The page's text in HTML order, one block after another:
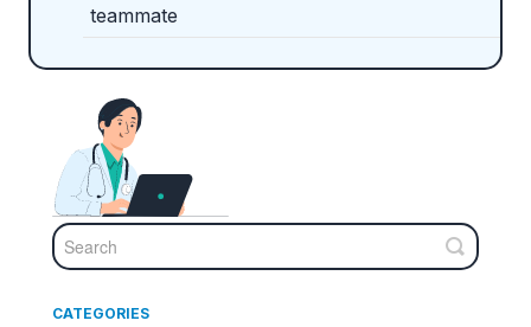
teammate
CATEGORIES